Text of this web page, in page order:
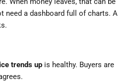
need a dashboard full of charts. A
trends up is healthy. Buyers are